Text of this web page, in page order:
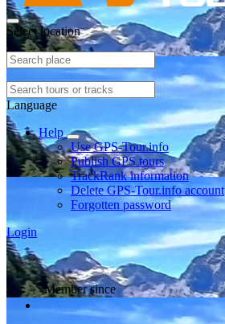
Select location
Language
Help
Use GPS-Tour.info
Publish GPS tours
TrackRank information
Delete GPS-Tour.info account
Forgotten password
Login
Member since